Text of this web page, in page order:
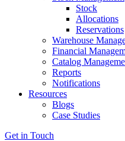
Stock
Allocations
Reservations
Warehouse
Financial
Catalog
Reports
Notifications
Resources
Blogs
Case Studies
Get in Touch